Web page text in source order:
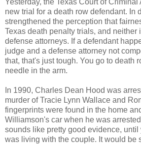
new trial for a death row defendant. In
strengthened the perception that
Texas death penalty trials, and neither
defense attorneys. If a defendant
judge and a defense attorney not
that, that's just tough. You go to death
needle in the arm.
In 1990, Charles Dean Hood was
murder of Tracie Lynn Wallace and
fingerprints were found in the home
Williamson's car when he was
sounds like pretty good evidence, until
was living with the couple. It would be